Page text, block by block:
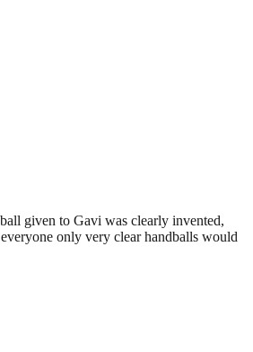
given to Gavi was clearly invented,
only very clear handballs would